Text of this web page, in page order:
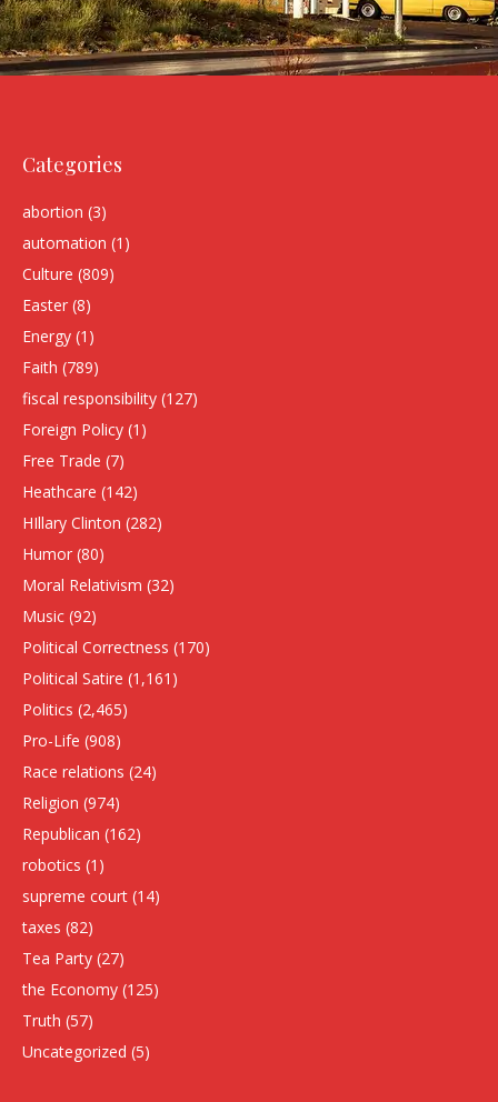
Categories
abortion (3)
automation (1)
Culture (809)
Easter (8)
Energy (1)
Faith (789)
fiscal responsibility (127)
Foreign Policy (1)
Free Trade (7)
Heathcare (142)
HIllary Clinton (282)
Humor (80)
Moral Relativism (32)
Music (92)
Political Correctness (170)
Political Satire (1,161)
Politics (2,465)
Pro-Life (908)
Race relations (24)
Religion (974)
Republican (162)
robotics (1)
supreme court (14)
taxes (82)
Tea Party (27)
the Economy (125)
Truth (57)
Uncategorized (5)